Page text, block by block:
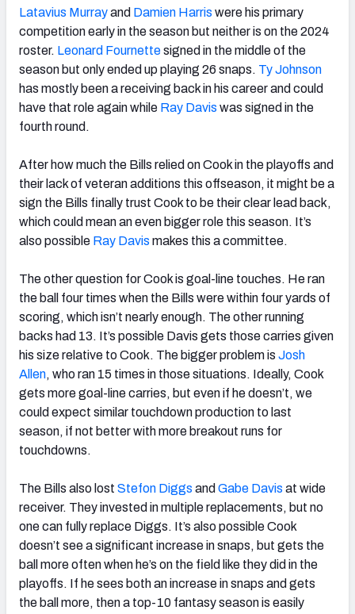
Latavius Murrayand Damien Harris were his primary
competition early in the season but neither is on the 2024
roster. Leonard Fournettesigned in the middle of the
season but only ended up playing 26 snaps. Ty Johnson
has mostly been a receiving back in his career and could
have that role again while Ray Davis was signed in the
fourth round.
After how much the Bills relied on Cook in the playoffs and
their lack of veteran additions this offseason, it might be a
sign the Bills finally trust Cook to be their clear lead back,
which could mean an even bigger role this season. It’s
also possible Ray Davis makes this a committee.
The other question for Cook is goal-line touches. He ran
the ball four times when the Bills were within four yards of
scoring, which isn’t nearly enough. The other running
backs had 13. It’s possible Davis gets those carries given
his size relative to Cook. The bigger problem is Josh
Allen, who ran 15 times in those situations. Ideally, Cook
gets more goal-line carries, but even if he doesn’t, we
could expect similar touchdown production to last
season, if not better with more breakout runs for
touchdowns.
The Bills also lost Stefon Diggs and Gabe Davis at wide
receiver. They invested in multiple replacements, but no
one can fully replace Diggs. It’s also possible Cook
doesn’t see a significant increase in snaps, but gets the
ball more often when he’s on the field like they did in the
playoffs. If he sees both an increase in snaps and gets
the ball more, then a top-10 fantasy season is easily